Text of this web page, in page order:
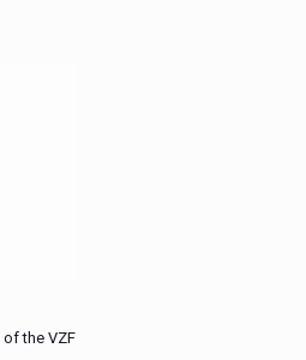
of the VZF